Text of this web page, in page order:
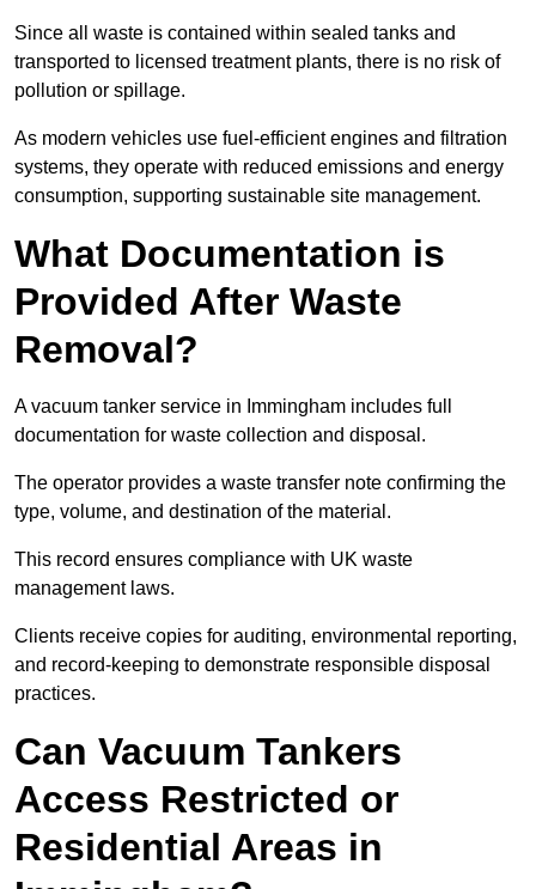
Since all waste is contained within sealed tanks and
transported to licensed treatment plants, there is no risk of
pollution or spillage.
As modern vehicles use fuel-efficient engines and filtration
systems, they operate with reduced emissions and energy
consumption, supporting sustainable site management.
What Documentation is
Provided After Waste
Removal?
A vacuum tanker service in Immingham includes full
documentation for waste collection and disposal.
The operator provides a waste transfer note confirming the
type, volume, and destination of the material.
This record ensures compliance with UK waste
management laws.
Clients receive copies for auditing, environmental reporting,
and record-keeping to demonstrate responsible disposal
practices.
Can Vacuum Tankers
Access Restricted or
Residential Areas in